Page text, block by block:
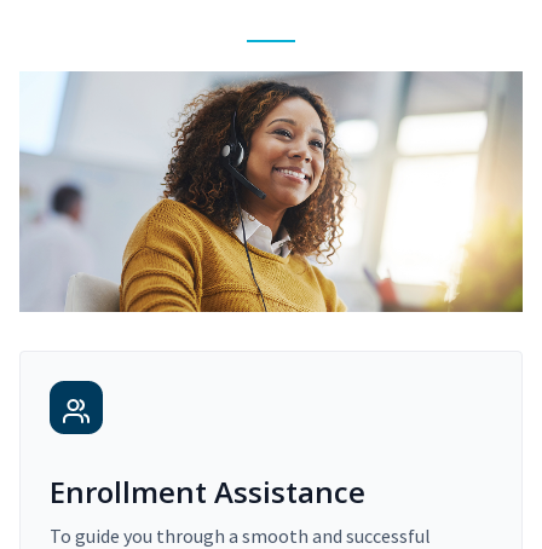
Enrollment Assistance
To guide you through a smooth and successful